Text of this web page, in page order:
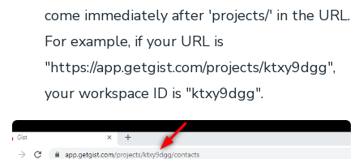
come immediately after 'projects/' in the URL.
For example, if your URL is
"https://app.getgist.com/projects/ktxy9dgg",
your workspace ID is "ktxy9dgg".